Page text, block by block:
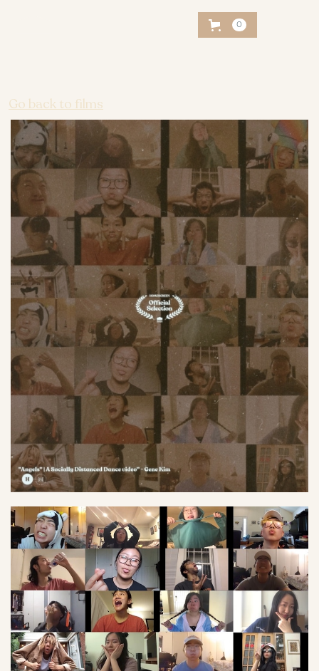
0
Go back to films